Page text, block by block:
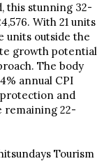
this stunning 32-
With 21 units
units outside the
growth potential
The body
annual CPI
and
remaining 22-
Tourism